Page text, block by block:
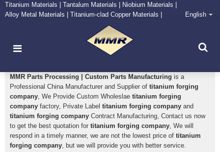
Titanium Materials | Tantalum Materials | Niobium Materials |
Alloy Metal Materials | Titanium-clad Copper Materials |
Zirconium Supply and Processing Center
English
titanium forging company
MMR Parts Processing | Custom Parts Manufacturing is a
Professional China Manufacturer and Supplier of titanium forging
company, We Provide Custom Wholeslae titanium forging
company factory, Private Label titanium forging company and
titanium forging company Contract Manufacturing, Contact us now
to get the best quotation for titanium forging company, We will
respond in a timely manner, we are not the lowest price of titanium
forging company, but we will provide you with better service.